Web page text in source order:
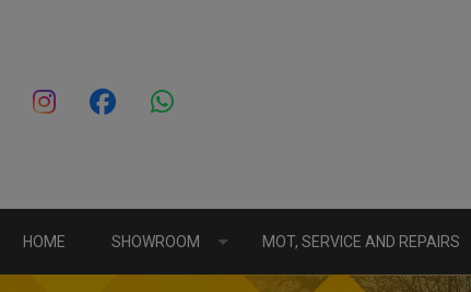
HOME SHOWROOM MOT, SERVICE AND REPAIRS